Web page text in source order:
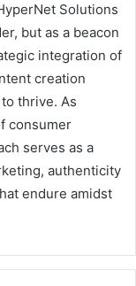
Solutions
but as a beacon
integration of
creation
thrive. As
consumer
serves as a
authenticity
endure amidst